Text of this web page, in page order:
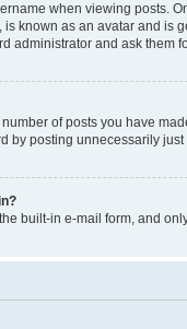
when viewing posts.
known as an avatar and
administrator and ask them
of posts you have
by posting unnecessarily
built-in e-mail form, and